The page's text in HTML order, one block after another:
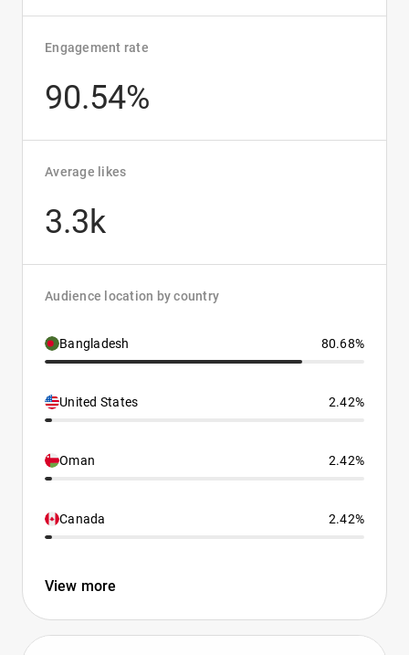
Engagement rate
90.54%
Average likes
3.3k
Audience location by country
Bangladesh 80.68%
United States 2.42%
Oman 2.42%
Canada 2.42%
View more